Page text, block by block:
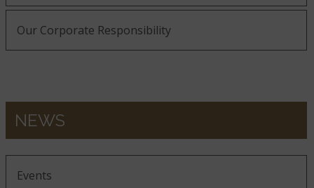
Our Corporate Responsibility
NEWS
Events